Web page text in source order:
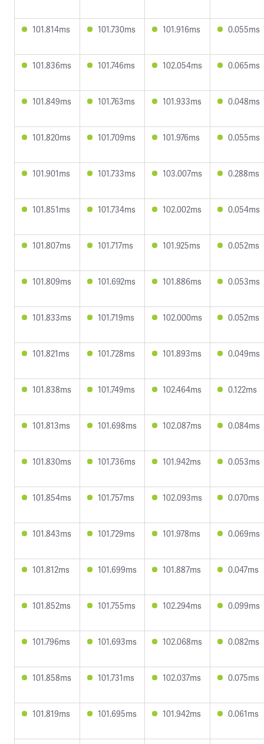
101.814ms 101.730ms 101.916ms 0.055ms
101.836ms 101.746ms 102.054ms 0.065ms
101.849ms 101.763ms 101.933ms 0.048ms
101.820ms 101.709ms 101.976ms 0.055ms
101.901ms 101.733ms 103.007ms 0.288ms
101.851ms 101.734ms 102.002ms 0.054ms
101.807ms 101.717ms 101.925ms 0.052ms
101.809ms 101.692ms 101.886ms 0.053ms
101.833ms 101.719ms 102.000ms 0.052ms
101.821ms 101.728ms 101.893ms 0.049ms
101.838ms 101.749ms 102.464ms 0.122ms
101.813ms 101.698ms 102.087ms 0.084ms
101.830ms 101.736ms 101.942ms 0.053ms
101.854ms 101.757ms 102.093ms 0.070ms
101.843ms 101.729ms 101.978ms 0.069ms
101.812ms 101.699ms 101.887ms 0.047ms
101.852ms 101.755ms 102.294ms 0.099ms
101.796ms 101.693ms 102.068ms 0.082ms
101.858ms 101.731ms 102.037ms 0.075ms
101.819ms 101.695ms 101.942ms 0.061ms